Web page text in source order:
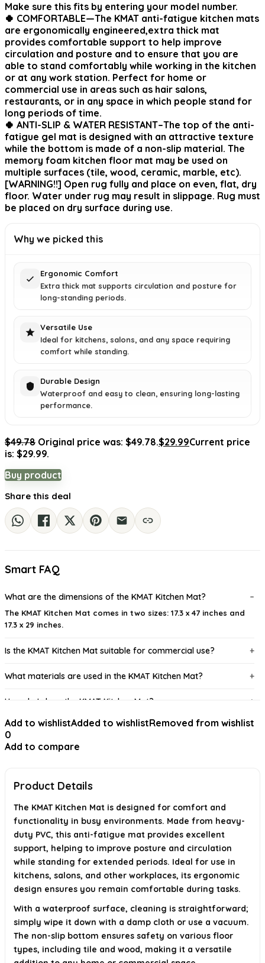
Make sure this fits by entering your model number.
🍀 COMFORTABLE—The KMAT anti-fatigue kitchen mats
are ergonomically engineered,extra thick mat
provides comfortable support to help improve
circulation and posture and to ensure that you are
able to stand comfortably while working in the kitchen
or at any work station. Perfect for home or
commercial use in areas such as hair salons,
restaurants, or in any space in which people stand for
long periods of time.
🍀 ANTI-SLIP & WATER RESISTANT–The top of the anti-
fatigue gel mat is designed with an attractive texture
while the bottom is made of a non-slip material. The
memory foam kitchen floor mat may be used on
multiple surfaces (tile, wood, ceramic, marble, etc).
[WARNING!!] Open rug fully and place on even, flat, dry
floor. Water under rug may result in slippage. Rug must
be placed on dry surface during use.
Why we picked this
Ergonomic Comfort
Extra thick mat supports circulation and posture for
long-standing periods.
Versatile Use
Ideal for kitchens, salons, and any space requiring
comfort while standing.
Durable Design
Waterproof and easy to clean, ensuring long-lasting
performance.
$49.78 Original price was: $49.78.$29.99Current price
is: $29.99.
Buy product
Share this deal
Smart FAQ
What are the dimensions of the KMAT Kitchen Mat?
The KMAT Kitchen Mat comes in two sizes: 17.3 x 47 inches and
17.3 x 29 inches.
Is the KMAT Kitchen Mat suitable for commercial use?
What materials are used in the KMAT Kitchen Mat?
How do I clean the KMAT Kitchen Mat?
Is the KMAT Kitchen Mat slip-resistant?
Can the KMAT Kitchen Mat be used on different floor
AI-generated from available product information. Always verify details on
Add to wishlistAdded to wishlistRemoved from wishlist
0
Add to compare
Product Details
The KMAT Kitchen Mat is designed for comfort and
functionality in busy environments. Made from heavy-
duty PVC, this anti-fatigue mat provides excellent
support, helping to improve posture and circulation
while standing for extended periods. Ideal for use in
kitchens, salons, and other workplaces, its ergonomic
design ensures you remain comfortable during tasks.
With a waterproof surface, cleaning is straightforward;
simply wipe it down with a damp cloth or use a vacuum.
The non-slip bottom ensures safety on various floor
types, including tile and wood, making it a versatile